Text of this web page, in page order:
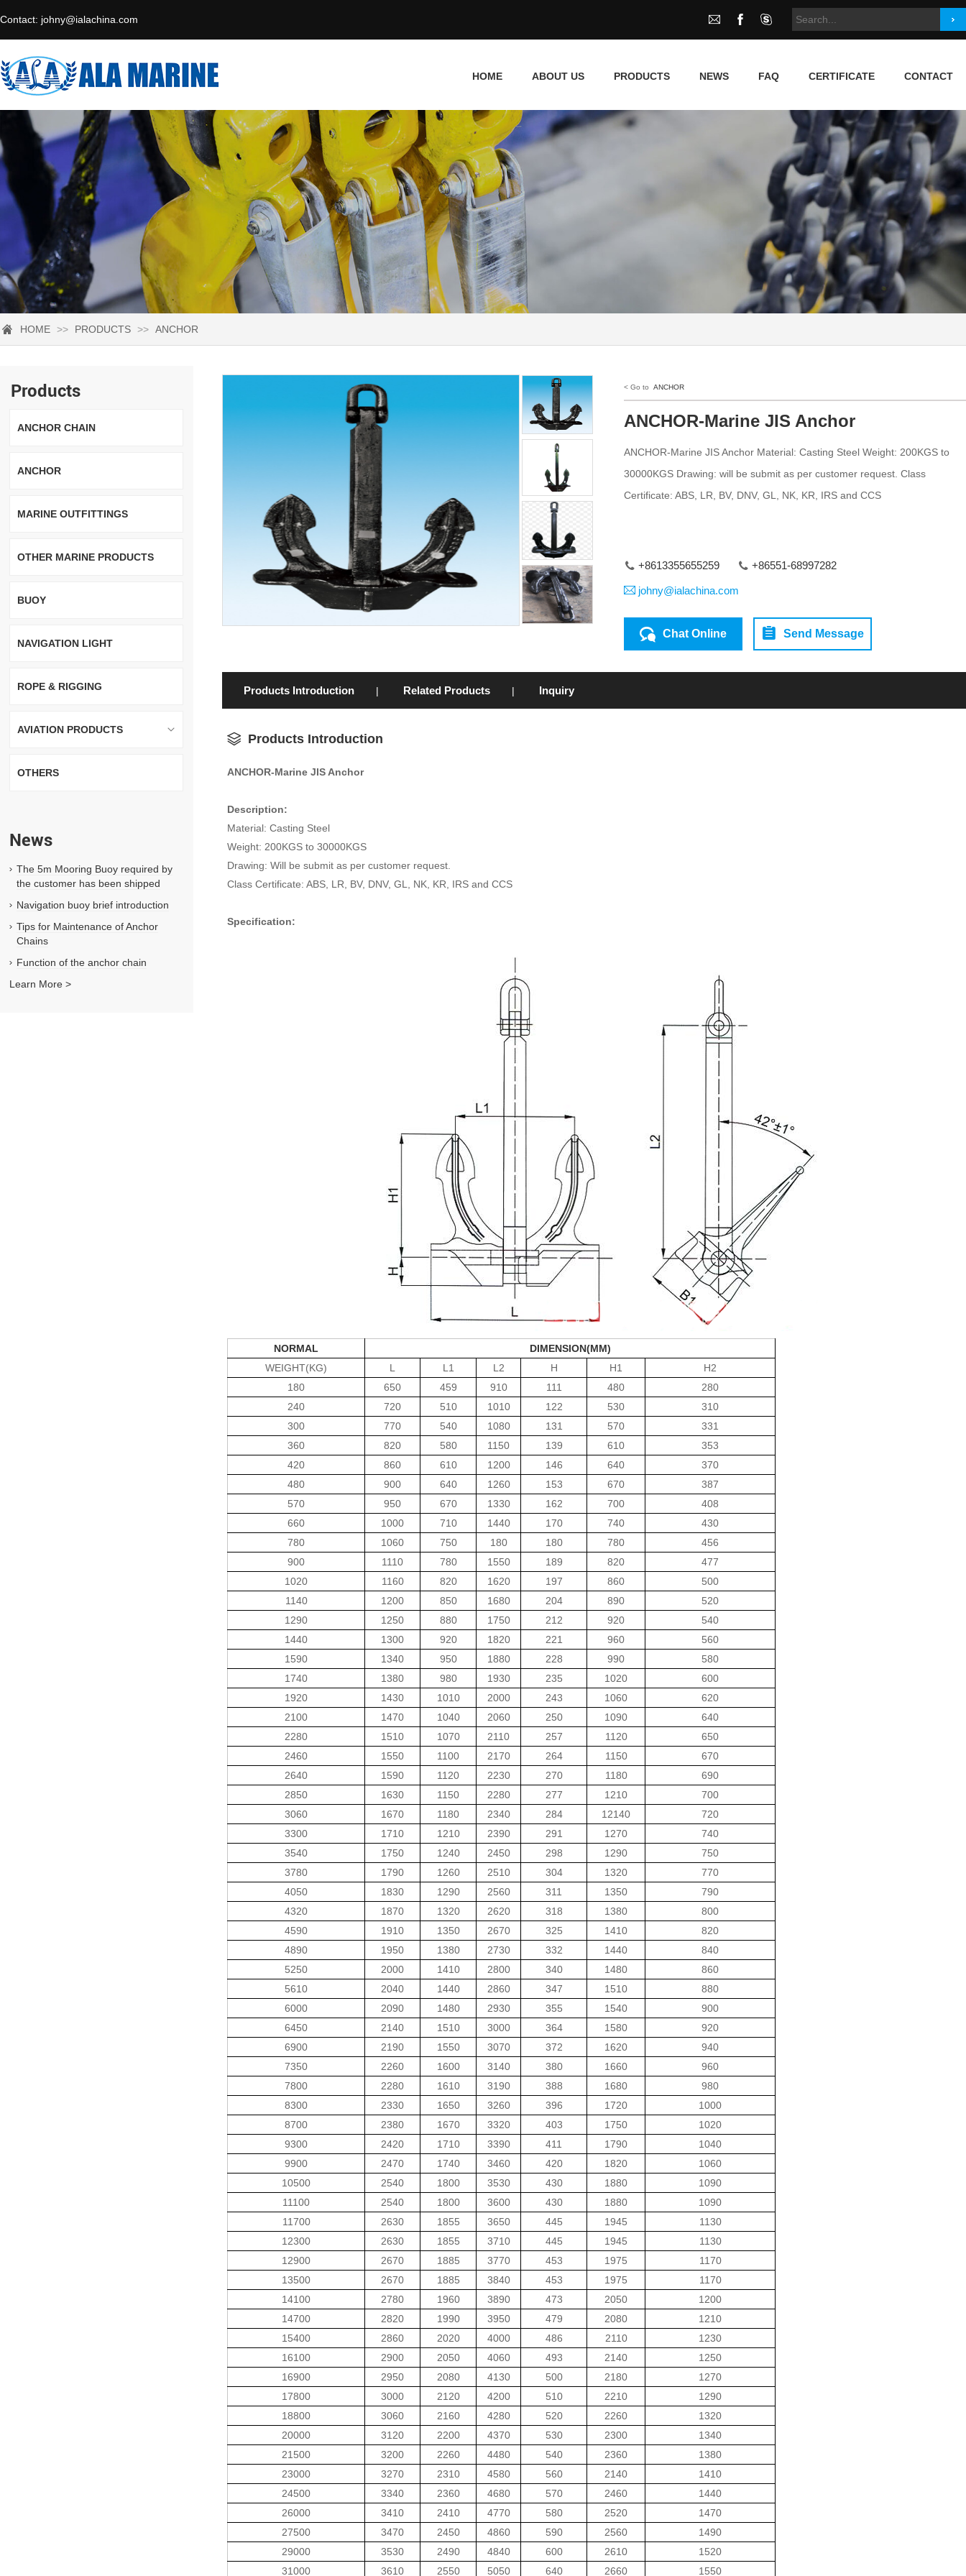
Contact: johny@ialachina.com
HOME ABOUT US PRODUCTS NEWS FAQ CERTIFICATE CONTACT
HOME >> PRODUCTS >> ANCHOR
Products
ANCHOR CHAIN
ANCHOR
MARINE OUTFITTINGS
OTHER MARINE PRODUCTS
BUOY
NAVIGATION LIGHT
ROPE & RIGGING
AVIATION PRODUCTS
OTHERS
News
The 5m Mooring Buoy required by
the customer has been shipped
Navigation buoy brief introduction
Tips for Maintenance of Anchor
Chains
Function of the anchor chain
Learn More >
< Go to ANCHOR
ANCHOR-Marine JIS Anchor
ANCHOR-Marine JIS Anchor Material: Casting Steel Weight: 200KGS to
30000KGS Drawing: will be submit as per customer request. Class
Certificate: ABS, LR, BV, DNV, GL, NK, KR, IRS and CCS
+8613355655259 +86551-68997282
johny@ialachina.com
Chat Online Send Message
Products Introduction | Related Products | Inquiry
Products Introduction
ANCHOR-Marine JIS Anchor
Description:
Material: Casting Steel
Weight: 200KGS to 30000KGS
Drawing: Will be submit as per customer request.
Class Certificate: ABS, LR, BV, DNV, GL, NK, KR, IRS and CCS
Specification:
NORMAL
DIMENSION(MM)
WEIGHT(KG)
L L1 L2 H H1
H2
180
650 459 910 111 480
280
240
720 510 1010 122 530
310
300
770 540 1080 131 570
331
360
820 580 1150 139 610
353
420
860 610 1200 146 640
370
480
900 640 1260 153 670
387
570
950 670 1330 162 700
408
660
1000 710 1440 170 740
430
780
1060 750 180 180 780
456
900
1110 780 1550 189 820
477
1020
1160 820 1620 197 860
500
1140
1200 850 1680 204 890
520
1290
1250 880 1750 212 920
540
1440
1300 920 1820 221 960
560
1590
1340 950 1880 228 990
580
1740
1380 980 1930 235 1020
600
1920
1430 1010 2000 243 1060
620
2100
1470 1040 2060 250 1090
640
2280
1510 1070 2110 257 1120
650
2460
1550 1100 2170 264 1150
670
2640
1590 1120 2230 270 1180
690
2850
1630 1150 2280 277 1210
700
3060
1670 1180 2340 284 12140
720
3300
1710 1210 2390 291 1270
740
3540
1750 1240 2450 298 1290
750
3780
1790 1260 2510 304 1320
770
4050
1830 1290 2560 311 1350
790
4320
1870 1320 2620 318 1380
800
4590
1910 1350 2670 325 1410
820
4890
1950 1380 2730 332 1440
840
5250
2000 1410 2800 340 1480
860
5610
2040 1440 2860 347 1510
880
6000
2090 1480 2930 355 1540
900
6450
2140 1510 3000 364 1580
920
6900
2190 1550 3070 372 1620
940
7350
2260 1600 3140 380 1660
960
7800
2280 1610 3190 388 1680
980
8300
2330 1650 3260 396 1720
1000
8700
2380 1670 3320 403 1750
1020
9300
2420 1710 3390 411 1790
1040
9900
2470 1740 3460 420 1820
1060
10500
2540 1800 3530 430 1880
1090
11100
2540 1800 3600 430 1880
1090
11700
2630 1855 3650 445 1945
1130
12300
2630 1855 3710 445 1945
1130
12900
2670 1885 3770 453 1975
1170
13500
2670 1885 3840 453 1975
1170
14100
2780 1960 3890 473 2050
1200
14700
2820 1990 3950 479 2080
1210
15400
2860 2020 4000 486 2110
1230
16100
2900 2050 4060 493 2140
1250
16900
2950 2080 4130 500 2180
1270
17800
3000 2120 4200 510 2210
1290
18800
3060 2160 4280 520 2260
1320
20000
3120 2200 4370 530 2300
1340
21500
3200 2260 4480 540 2360
1380
23000
3270 2310 4580 560 2140
1410
24500
3340 2360 4680 570 2460
1440
26000
3410 2410 4770 580 2520
1470
27500
3470 2450 4860 590 2560
1490
29000
3530 2490 4840 600 2610
1520
31000
3610 2550 5050 640 2660 1550